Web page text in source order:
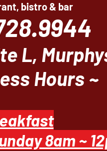
bistro & bar
L,
Hours ~
8am ~